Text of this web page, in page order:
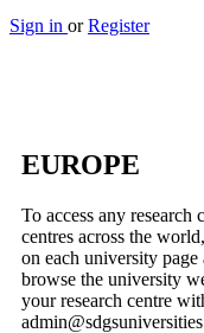
Sign in or Register
EUROPE
To access any research
centres across the
on each university page
browse the university
your research centre